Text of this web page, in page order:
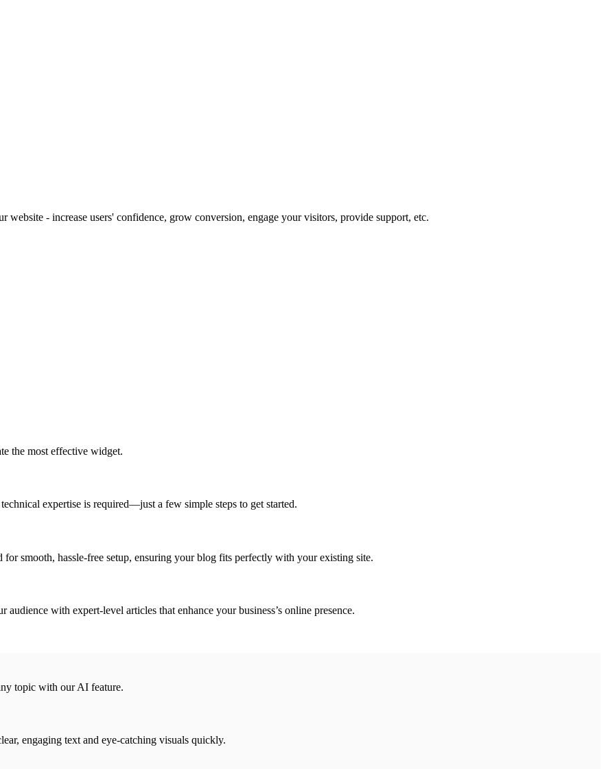
- increase users' confidence, grow conversion, engage your visitors, provide support, etc.
the most effective widget.
expertise is required—just a few simple steps to get started.
smooth, hassle-free setup, ensuring your blog fits perfectly with your existing site.
with expert-level articles that enhance your business’s online presence.
topic with our AI feature.
engaging text and eye-catching visuals quickly.